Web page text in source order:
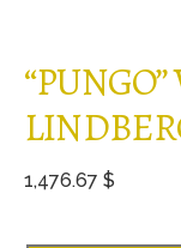
1,476.67 $